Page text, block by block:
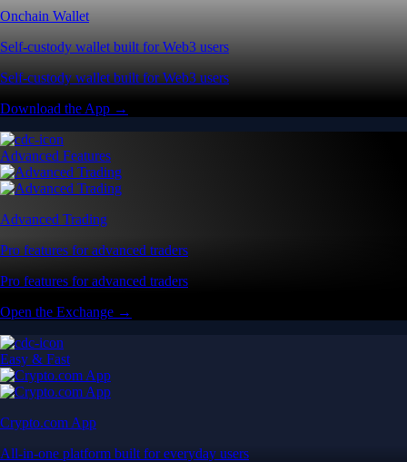
Onchain Wallet
Self-custody wallet built for Web3 users
Self-custody wallet built for Web3 users
Download the App →
Advanced Features
Advanced Trading
Pro features for advanced traders
Pro features for advanced traders
Open the Exchange →
Easy & Fast
Crypto.com App
All-in-one platform built for everyday users